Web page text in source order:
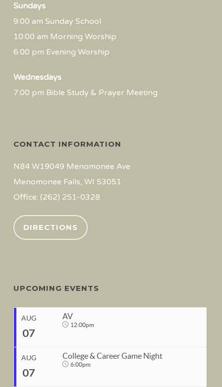
Sundays
9:00 am Sunday School
10:00 am Morning Worship
6:00 pm Evening Worship
Wednesdays
7:00 pm Bible Study & Prayer Meeting
CONTACT INFORMATION
N84 W19049 Menomonee Ave
Menomonee Falls, WI 53051
Office: (262) 251-0328
DIRECTIONS
UPCOMING EVENTS
AUG
07
AV
12:00pm
START
AUG
07
College & Career Game Night
6:00pm